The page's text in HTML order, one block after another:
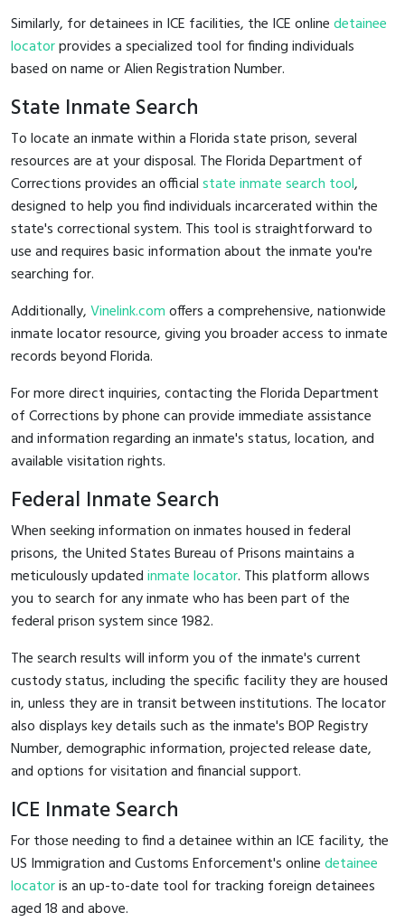
Similarly, for detainees in ICE facilities, the ICE onlinedetainee
locatorprovides a specialized tool for finding individuals
based on name or Alien Registration Number.
State Inmate Search
To locate an inmate within a Florida state prison, several
resources are at your disposal. The Florida Department of
Corrections provides an officialstate inmate search tool,
designed to help you find individuals incarcerated within the
state's correctional system. This tool is straightforward to
use and requires basic information about the inmate you're
searching for.
Additionally,Vinelink.comoffers a comprehensive, nationwide
inmate locator resource, giving you broader access to inmate
records beyond Florida.
For more direct inquiries, contacting the Florida Department
of Corrections by phone can provide immediate assistance
and information regarding an inmate's status, location, and
available visitation rights.
Federal Inmate Search
When seeking information on inmates housed in federal
prisons, the United States Bureau of Prisons maintains a
meticulously updatedinmate locator. This platform allows
you to search for any inmate who has been part of the
federal prison system since 1982.
The search results will inform you of the inmate's current
custody status, including the specific facility they are housed
in, unless they are in transit between institutions. The locator
also displays key details such as the inmate's BOP Registry
Number, demographic information, projected release date,
and options for visitation and financial support.
ICE Inmate Search
For those needing to find a detainee within an ICE facility, the
US Immigration and Customs Enforcement's onlinedetainee
locatoris an up-to-date tool for tracking foreign detainees
aged 18 and above.